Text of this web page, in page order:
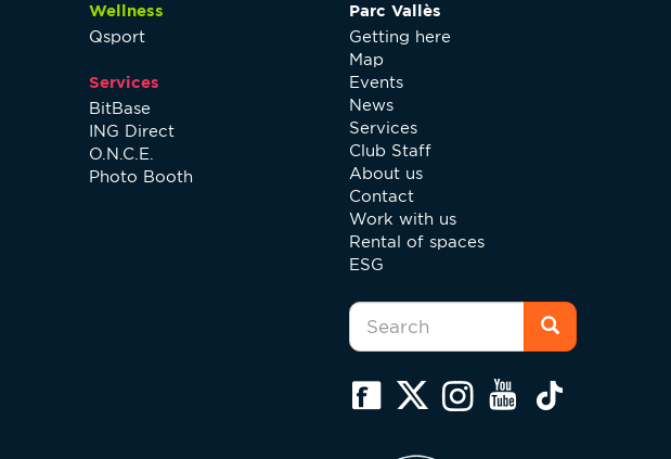
Wellness
Qsport
Services
BitBase
ING Direct
O.N.C.E.
Photo Booth
Parc Vallès
Getting here
Map
Events
News
Services
Club Staff
About us
Contact
Work with us
Rental of spaces
ESG
Search
form